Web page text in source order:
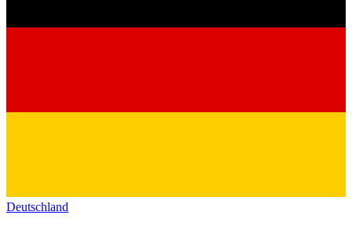
Deutschland